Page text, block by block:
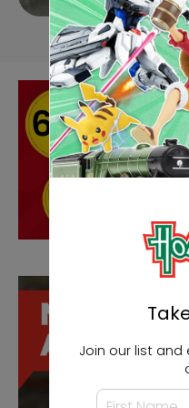
Join our list and